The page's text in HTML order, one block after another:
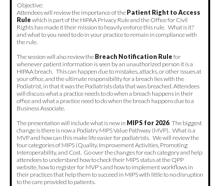
Objective:
Attendees will review the importance of the Patient Right to Access
Rule which is part of the HIPAA Privacy Rule and the Office for Civil
Rights has made it their mission to heavily enforce this rule. What is it?
and what to you need to do in your practice to remain in compliance with
the rule.
The session will also review the Breach Notification Rule for
whenever patient information is seen by an unauthorized person it is a
HIPAA breach. This can happen due to mistakes, attacks, or other issues at
your office, and the ultimate responsibility for a breach lies with the
Podiatrist, in that it was the Podiatrists data that was breached. Attendees
will discuss what a practice needs to do when a breach happens in their
office and what a practice need to do when the breach happens due to a
Business Associate.
The presentation will include what is new in MIPS for 2026. The biggest
change is there is now a Podiatry MIPS Value Pathway (MVP). What is a
MVP and how can this make life easier for podiatrists. We will review the
four categories of MIPS (Quality, Improvement Activities, Promoting
Interoperability, and Cost. Go over the changes for each category and help
attendees to understand how to check their MIPS status at the QPP
website, how to register for MVP's and how to implement workflows in
their practices that help them to succeed in MIPS with little to no disruption
to the care provided to patients.